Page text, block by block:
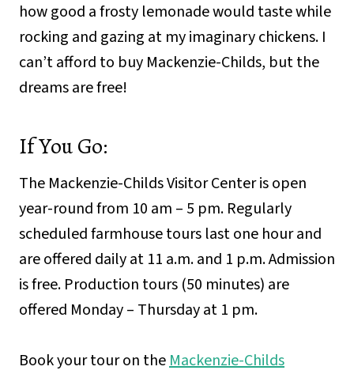
how good a frosty lemonade would taste while
rocking and gazing at my imaginary chickens. I
can’t afford to buy Mackenzie-Childs, but the
dreams are free!
If You Go:
The Mackenzie-Childs Visitor Center is open
year-round from 10 am – 5 pm. Regularly
scheduled farmhouse tours last one hour and
are offered daily at 11 a.m. and 1 p.m. Admission
is free. Production tours (50 minutes) are
offered Monday – Thursday at 1 pm.
Book your tour on theMackenzie-Childs